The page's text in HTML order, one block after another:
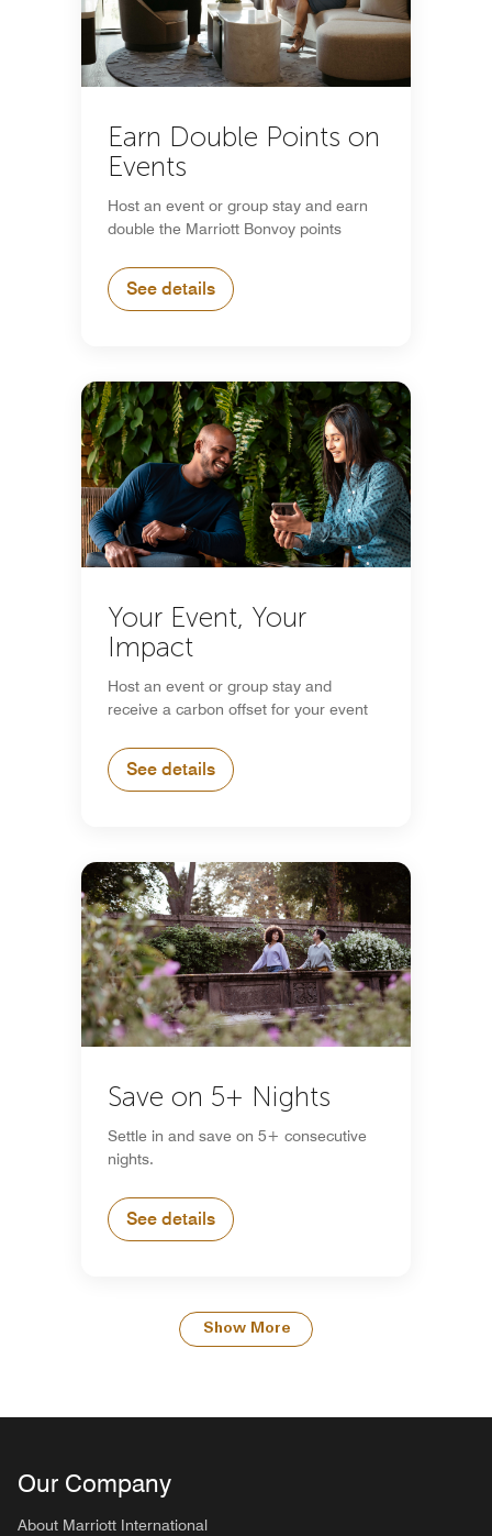
Earn Double Points on
Events
Host an event or group stay and earn
double the Marriott Bonvoy points
See details
Your Event, Your
Impact
Host an event or group stay and
receive a carbon offset for your event
See details
Save on 5+ Nights
Settle in and save on 5+ consecutive
nights.
See details
Show More
Our Company
About Marriott International